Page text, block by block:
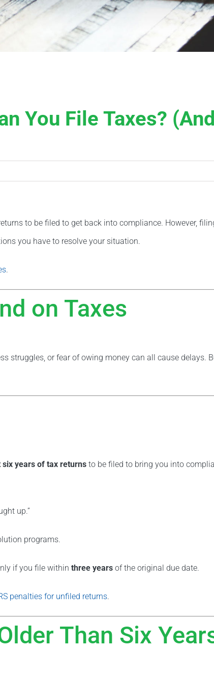
You File Taxes?
to be filed to get back into compliance. However,
you have to resolve your situation.
.
on Taxes
struggles, or fear of owing money can all cause delays.
six years of tax returns to be filed to bring you into
up.”
programs.
if you file within three years of the original due date.
penalties for unfiled returns.
Than Six